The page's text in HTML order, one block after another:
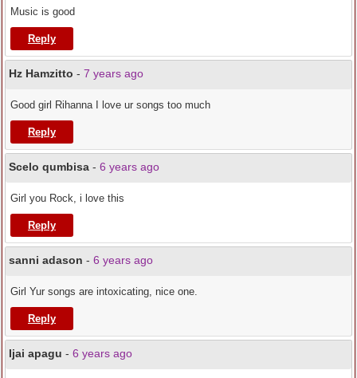
Music is good
Reply
Hz Hamzitto - 7 years ago
Good girl Rihanna I love ur songs too much
Reply
Scelo qumbisa - 6 years ago
Girl you Rock, i love this
Reply
sanni adason - 6 years ago
Girl Yur songs are intoxicating, nice one.
Reply
Ijai apagu - 6 years ago